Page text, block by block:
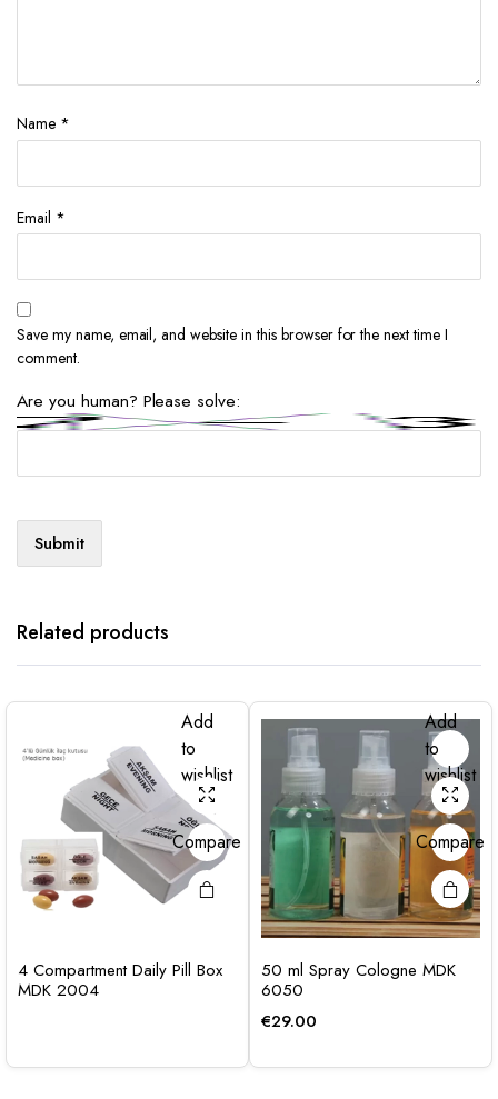
Name *
Email *
Save my name, email, and website in this browser for the next time I
comment.
Are you human? Please solve:
Related products
Add
to
wishlist
Compare
4 Compartment Daily Pill Box
MDK 2004
Add
to
wishlist
Compare
50 ml Spray Cologne MDK
6050
€29.00